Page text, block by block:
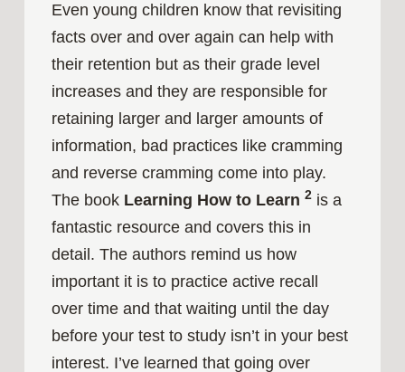
Even young children know that revisiting
facts over and over again can help with
their retention but as their grade level
increases and they are responsible for
retaining larger and larger amounts of
information, bad practices like cramming
and reverse cramming come into play.
The book Learning How to Learn 2is a
fantastic resource and covers this in
detail. The authors remind us how
important it is to practice active recall
over time and that waiting until the day
before your test to study isn’t in your best
interest. I’ve learned that going over